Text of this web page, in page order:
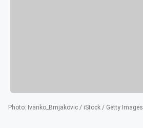
Photo: Ivanko_Brnjakovic / iStock / Getty Images